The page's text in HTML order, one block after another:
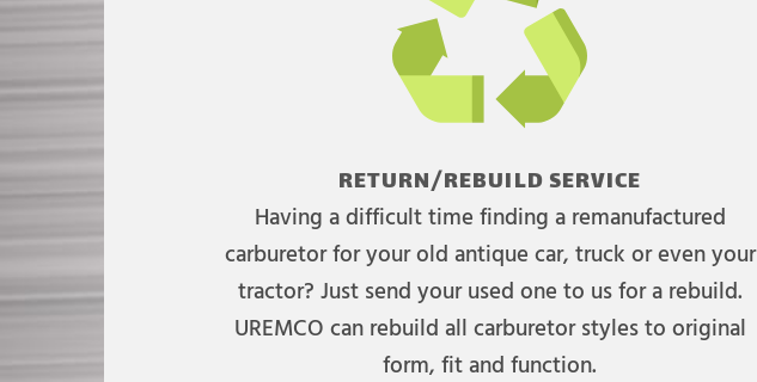
RETURN/REBUILD SERVICE
Having a difficult time finding a remanufactured
carburetor for your old antique car, truck or even your
tractor? Just send your used one to us for a rebuild.
UREMCO can rebuild all carburetor styles to original
form, fit and function.